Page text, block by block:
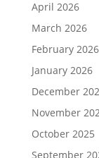
April 2026
March 2026
February 2026
January 2026
December
November
October 2025
September